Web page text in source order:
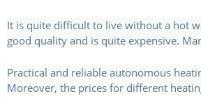
It is quite difficult to live without a hot
good quality and is quite expensive.
Practical and reliable autonomous
Moreover, the prices for different